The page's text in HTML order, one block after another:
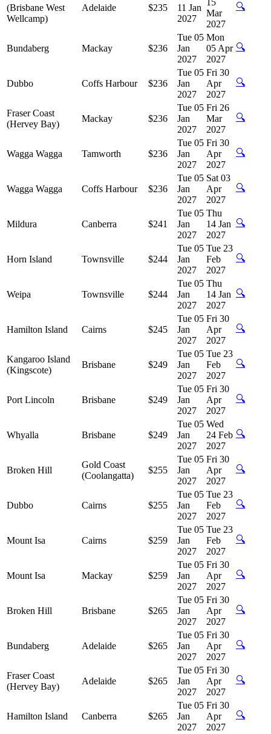
(Brisbane West
Wellcamp)
Adelaide $235
11 Jan
2027
Mar
2027
🔍
Bundaberg Mackay $236
Tue 05
Jan
2027
Mon
05 Apr
2027
🔍
Dubbo Coffs Harbour $236
Tue 05
Jan
2027
Fri 30
Apr
2027
🔍
Fraser Coast
(Hervey Bay)
Mackay $236
Tue 05
Jan
2027
Fri 26
Mar
2027
🔍
Wagga Wagga Tamworth $236
Tue 05
Jan
2027
Fri 30
Apr
2027
🔍
Wagga Wagga Coffs Harbour $236
Tue 05
Jan
2027
Sat 03
Apr
2027
🔍
Mildura Canberra $241
Tue 05
Jan
2027
Thu
14 Jan
2027
🔍
Horn Island Townsville $244
Tue 05
Jan
2027
Tue 23
Feb
2027
🔍
Weipa Townsville $244
Tue 05
Jan
2027
Thu
14 Jan
2027
🔍
Hamilton Island Cairns $245
Tue 05
Jan
2027
Fri 30
Apr
2027
🔍
Kangaroo Island
(Kingscote)
Brisbane $249
Tue 05
Jan
2027
Tue 23
Feb
2027
🔍
Port Lincoln Brisbane $249
Tue 05
Jan
2027
Fri 30
Apr
2027
🔍
Whyalla Brisbane $249
Tue 05
Jan
2027
Wed
24 Feb
2027
🔍
Broken Hill
Gold Coast
(Coolangatta)
$255
Tue 05
Jan
2027
Fri 30
Apr
2027
🔍
Dubbo Cairns $255
Tue 05
Jan
2027
Tue 23
Feb
2027
🔍
Mount Isa Cairns $259
Tue 05
Jan
2027
Tue 23
Feb
2027
🔍
Mount Isa Mackay $259
Tue 05
Jan
2027
Fri 30
Apr
2027
🔍
Broken Hill Brisbane $265
Tue 05
Jan
2027
Fri 30
Apr
2027
🔍
Bundaberg Adelaide $265
Tue 05
Jan
2027
Fri 30
Apr
2027
🔍
Fraser Coast
(Hervey Bay)
Adelaide $265
Tue 05
Jan
2027
Fri 30
Apr
2027
🔍
Hamilton Island Canberra $265
Tue 05
Jan
2027
Fri 30
Apr
2027
🔍